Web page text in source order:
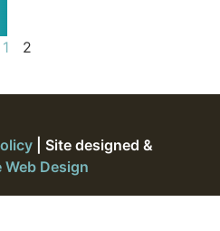
1 2
| Site designed &
Web Design